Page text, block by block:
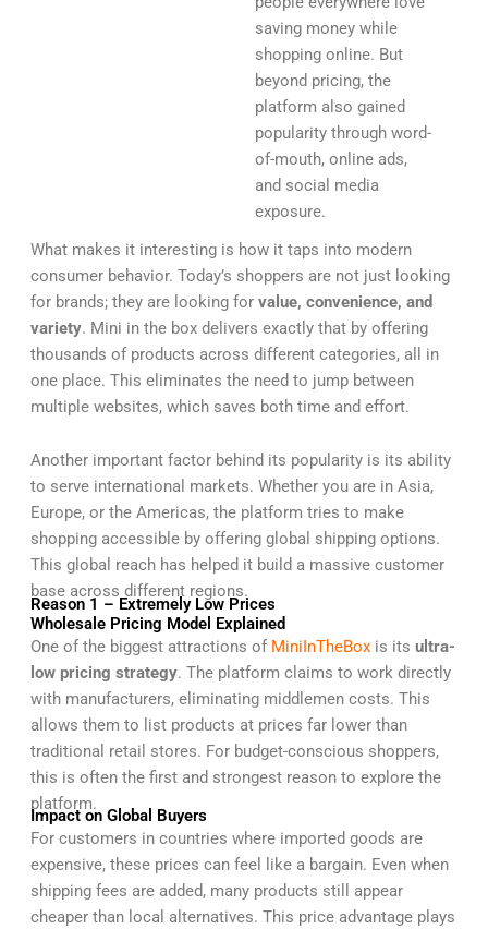
saving money while
shopping online. But
beyond pricing, the
platform also gained
popularity through word-
of-mouth, online ads,
and social media
exposure.
What makes it interesting is how it taps into modern
consumer behavior. Today’s shoppers are not just looking
for brands; they are looking for value, convenience, and
variety. Mini in the box delivers exactly that by offering
thousands of products across different categories, all in
one place. This eliminates the need to jump between
multiple websites, which saves both time and effort.
Another important factor behind its popularity is its ability
to serve international markets. Whether you are in Asia,
Europe, or the Americas, the platform tries to make
shopping accessible by offering global shipping options.
This global reach has helped it build a massive customer
base across different regions.
Reason 1 – Extremely Low Prices
Wholesale Pricing Model Explained
One of the biggest attractions of MiniInTheBoxis its ultra-
low pricing strategy. The platform claims to work directly
with manufacturers, eliminating middlemen costs. This
allows them to list products at prices far lower than
traditional retail stores. For budget-conscious shoppers,
this is often the first and strongest reason to explore the
platform.
Impact on Global Buyers
For customers in countries where imported goods are
expensive, these prices can feel like a bargain. Even when
shipping fees are added, many products still appear
cheaper than local alternatives. This price advantage plays